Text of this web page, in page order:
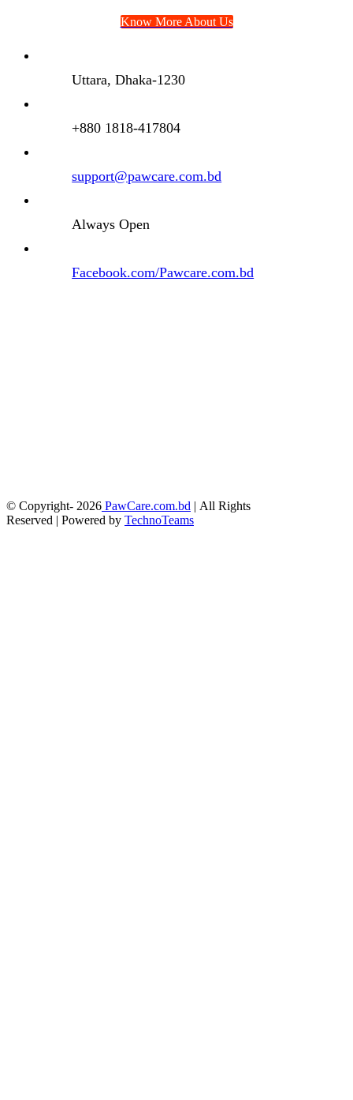
Know More About Us
Uttara, Dhaka-1230
+880 1818-417804
support@pawcare.com.bd
Always Open
Facebook.com/Pawcare.com.bd
© Copyright- 2026 PawCare.com.bd | All Rights
Reserved | Powered by TechnoTeams